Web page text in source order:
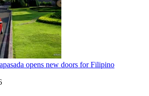
opens new doors for Filipino